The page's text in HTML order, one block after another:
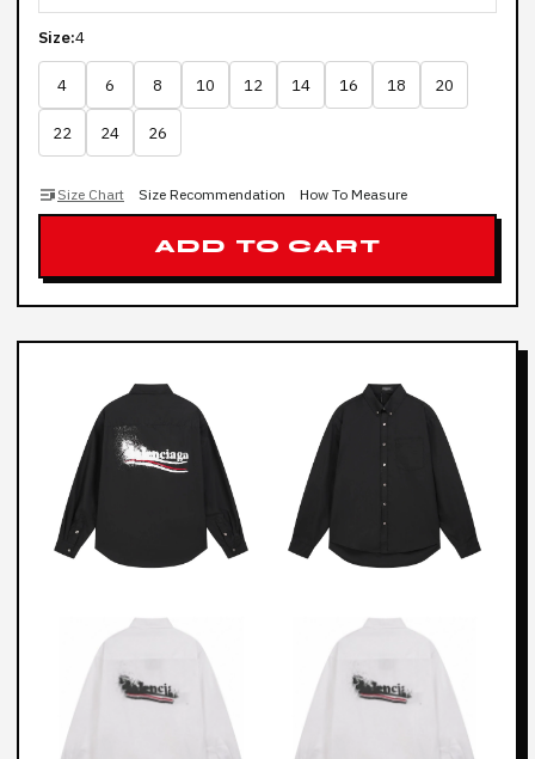
Size:4
4 6 8 10 12 14 16 18 20
22 24 26
Size Chart Size Recommendation How To Measure
ADD TO CART